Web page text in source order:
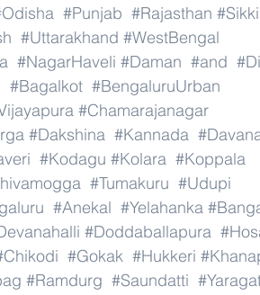
#Punjab #Rajasthan
#Uttarakhand #WestBengal
#NagarHaveli #Daman #and
#Bagalkot #BengaluruUrban
#Chamarajanagar
#Dakshina #Kannada
#Kodagu #Kolara #Koppala
#Tumakuru #Udupi
#Anekal #Yelahanka
#Doddaballapura
#Gokak #Hukkeri
#Ramdurg #Saundatti